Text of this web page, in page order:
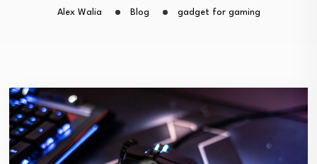
Alex Walia Blog gadget for gaming